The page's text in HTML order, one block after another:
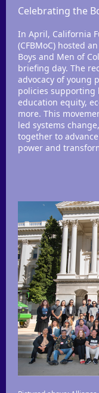
Celebrating the
In April, California
(CFBMoC) hosted
Boys and Men of
briefing day. The
advocacy of young
policies supporting
education equity,
more. This
led systems
together to
power and